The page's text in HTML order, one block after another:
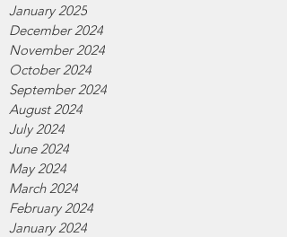
January 2025
December 2024
November 2024
October 2024
September 2024
August 2024
July 2024
June 2024
May 2024
March 2024
February 2024
January 2024